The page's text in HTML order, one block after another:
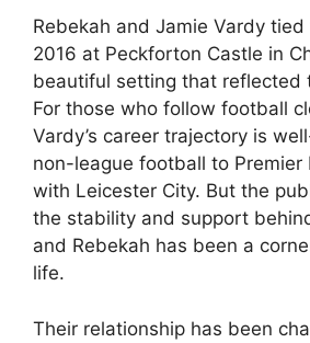
Rebekah and Jamie Vardy
2016 at Peckforton Castle in
beautiful setting that reflected
For those who follow football
Vardy’s career trajectory is
non-league football to Premier
with Leicester City. But the
the stability and support
and Rebekah has been a
life.
Their relationship has been